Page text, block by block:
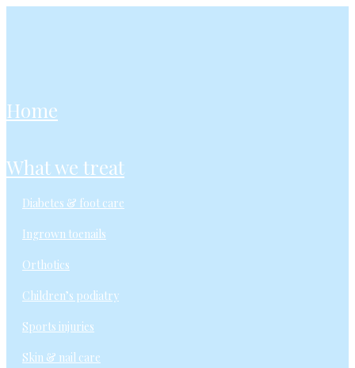
home
what we treat
diabetes & foot care
ingrown toenails
orthotics
children’s podiatry
sports injuries
skin & nail care